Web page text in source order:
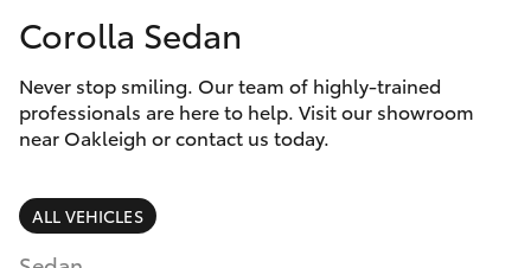
9568
0933
Corolla Hatch
Camry
Corolla Sedan
SUVs & 4WDs
Special Offers
Service
Parts & Accessories
Finance & Insurance
Corolla Sedan
Never stop smiling. Our team of highly-trained
professionals are here to help. Visit our showroom
near Oakleigh or contact us today.
ALL VEHICLES